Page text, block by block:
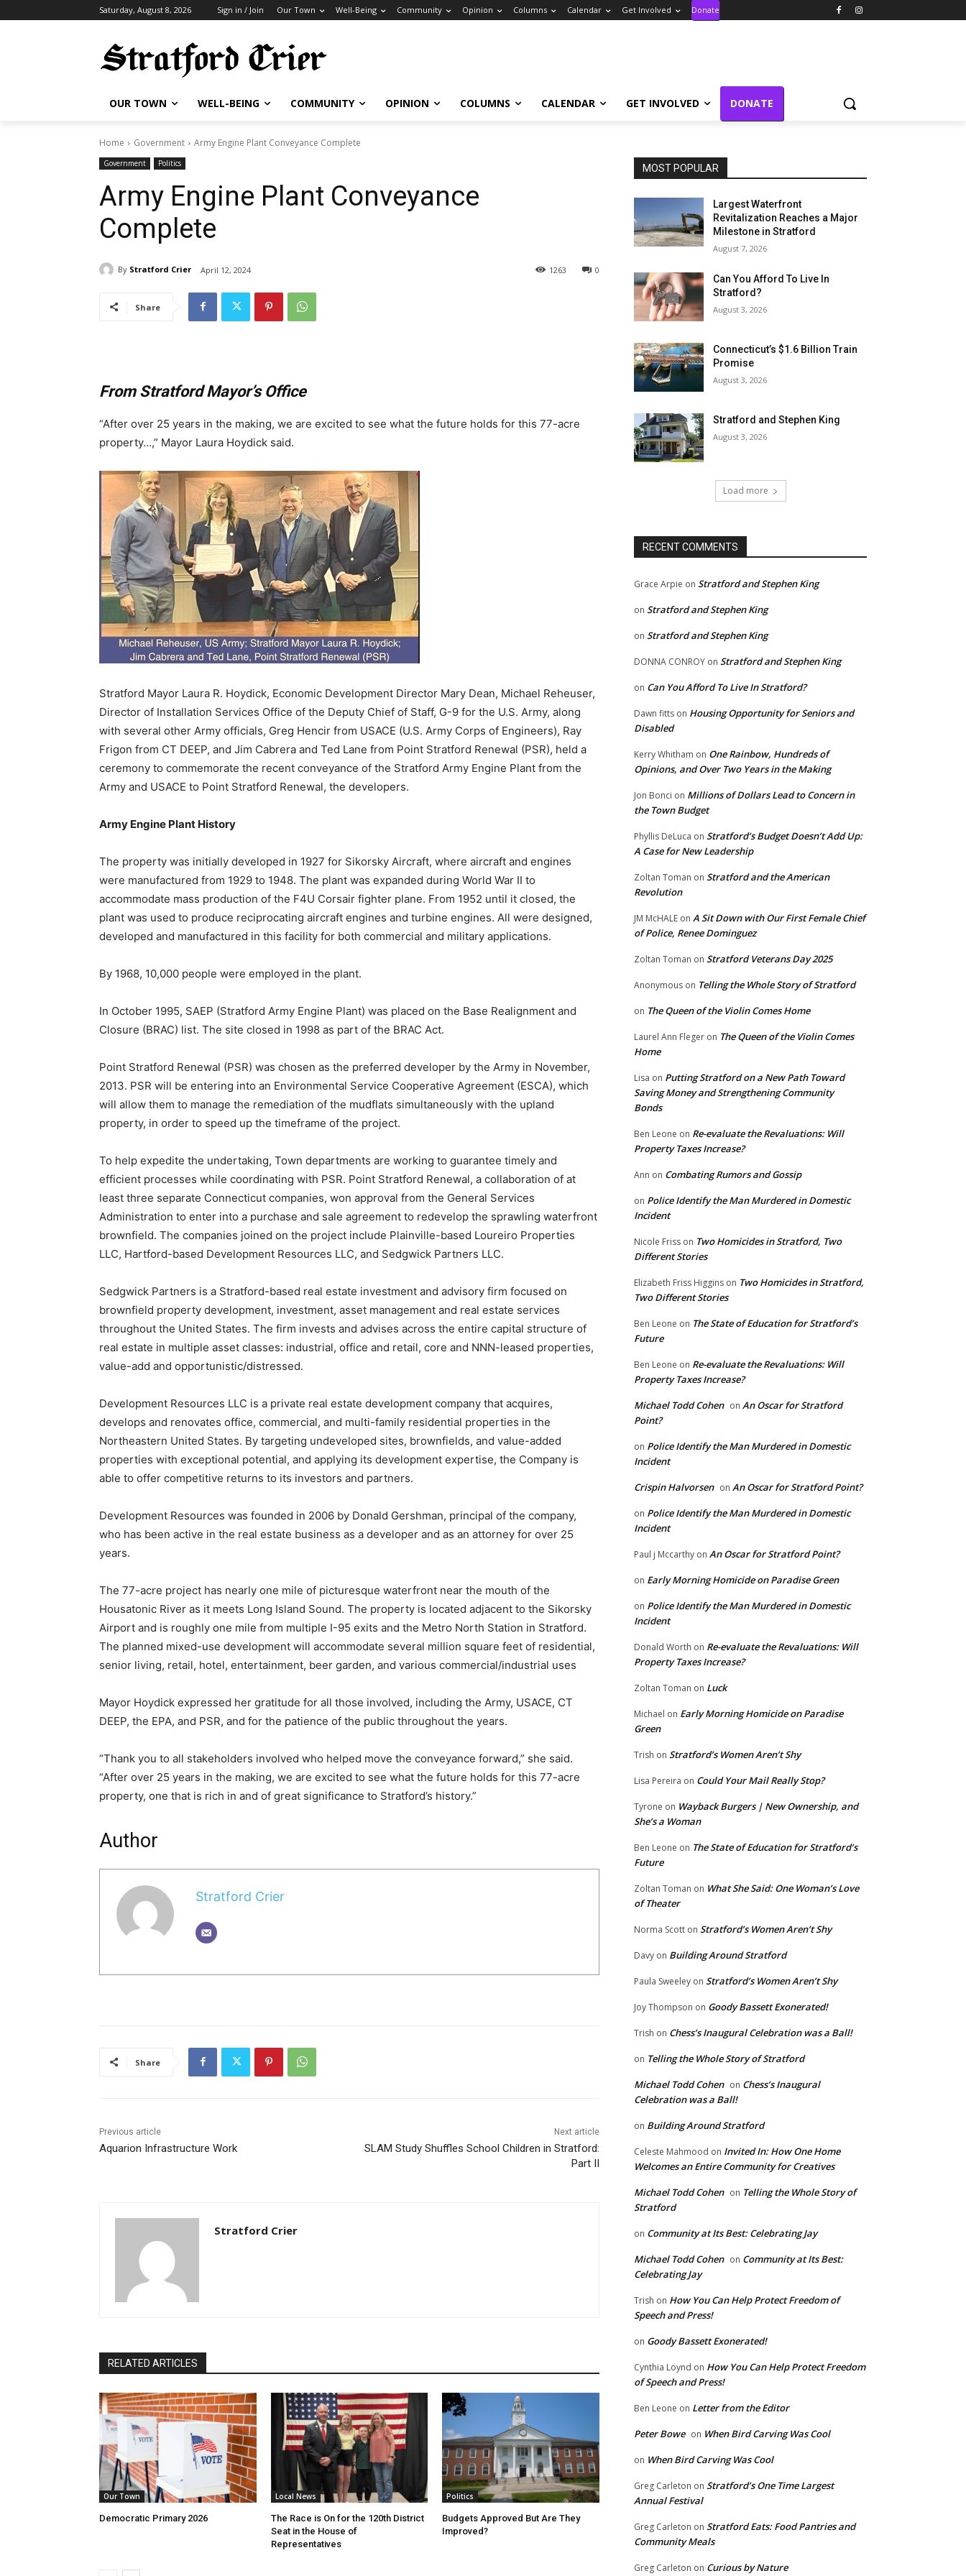
Saturday, August 8, 2026 Sign in / Join Our Town Well-Being Community Opinion Columns Calendar Get Involved Donate
OUR TOWN WELL-BEING COMMUNITY OPINION COLUMNS CALENDAR GET INVOLVED DONATE
Home Government Army Engine Plant Conveyance Complete
Government Politics
Army Engine Plant Conveyance
Complete
By Stratford Crier April 12, 2024 0
1263
Share
From Stratford Mayor’s Office
“After over 25 years in the making, we are excited to see what the future holds for this 77-acre
property…,” Mayor Laura Hoydick said.
Stratford Mayor Laura R. Hoydick, Economic Development Director Mary Dean, Michael Reheuser,
Director of Installation Services Office of the Deputy Chief of Staff, G-9 for the U.S. Army, along
with several other Army officials, Greg Hencir from USACE (U.S. Army Corps of Engineers), Ray
Frigon from CT DEEP, and Jim Cabrera and Ted Lane from Point Stratford Renewal (PSR), held a
ceremony to commemorate the recent conveyance of the Stratford Army Engine Plant from the
Army and USACE to Point Stratford Renewal, the developers.
Army Engine Plant History
The property was initially developed in 1927 for Sikorsky Aircraft, where aircraft and engines
were manufactured from 1929 to 1948. The plant was expanded during World War II to
accommodate mass production of the F4U Corsair fighter plane. From 1952 until it closed, the
plant was used to produce reciprocating aircraft engines and turbine engines. All were designed,
developed and manufactured in this facility for both commercial and military applications.
By 1968, 10,000 people were employed in the plant.
In October 1995, SAEP (Stratford Army Engine Plant) was placed on the Base Realignment and
Closure (BRAC) list. The site closed in 1998 as part of the BRAC Act.
Point Stratford Renewal (PSR) was chosen as the preferred developer by the Army in November,
2013. PSR will be entering into an Environmental Service Cooperative Agreement (ESCA), which
will allow them to manage the remediation of the mudflats simultaneously with the upland
property, in order to speed up the timeframe of the project.
To help expedite the undertaking, Town departments are working to guarantee timely and
efficient processes while coordinating with PSR. Point Stratford Renewal, a collaboration of at
least three separate Connecticut companies, won approval from the General Services
Administration to enter into a purchase and sale agreement to redevelop the sprawling waterfront
brownfield. The companies joined on the project include Plainville-based Loureiro Properties
LLC, Hartford-based Development Resources LLC, and Sedgwick Partners LLC.
Sedgwick Partners is a Stratford-based real estate investment and advisory firm focused on
brownfield property development, investment, asset management and real estate services
throughout the United States. The firm invests and advises across the entire capital structure of
real estate in multiple asset classes: industrial, office and retail, core and NNN-leased properties,
value-add and opportunistic/distressed.
Development Resources LLC is a private real estate development company that acquires,
develops and renovates office, commercial, and multi-family residential properties in the
Northeastern United States. By targeting undeveloped sites, brownfields, and value-added
properties with exceptional potential, and applying its development expertise, the Company is
able to offer competitive returns to its investors and partners.
Development Resources was founded in 2006 by Donald Gershman, principal of the company,
who has been active in the real estate business as a developer and as an attorney for over 25
years.
The 77-acre project has nearly one mile of picturesque waterfront near the mouth of the
Housatonic River as it meets Long Island Sound. The property is located adjacent to the Sikorsky
Airport and is roughly one mile from multiple I-95 exits and the Metro North Station in Stratford.
The planned mixed-use development will accommodate several million square feet of residential,
senior living, retail, hotel, entertainment, beer garden, and various commercial/industrial uses
Mayor Hoydick expressed her gratitude for all those involved, including the Army, USACE, CT
DEEP, the EPA, and PSR, and for the patience of the public throughout the years.
“Thank you to all stakeholders involved who helped move the conveyance forward,” she said.
“After over 25 years in the making, we are excited to see what the future holds for this 77-acre
property, one that is rich in and of great significance to Stratford’s history.”
Author
Stratford Crier
Share
Previous article
Aquarion Infrastructure Work
Next article
SLAM Study Shuffles School Children in Stratford:
Part II
Stratford Crier
RELATED ARTICLES
Our Town
Democratic Primary 2026
Local News
The Race is On for the 120th District
Seat in the House of
Representatives
Politics
Budgets Approved But Are They
Improved?
MOST POPULAR
Largest Waterfront
Revitalization Reaches a Major
Milestone in Stratford
August 7, 2026
Can You Afford To Live In
Stratford?
August 3, 2026
Connecticut’s $1.6 Billion Train
Promise
August 3, 2026
Stratford and Stephen King
August 3, 2026
Load more
RECENT COMMENTS
Grace Arpie on Stratford and Stephen King
on Stratford and Stephen King
on Stratford and Stephen King
DONNA CONROY on Stratford and Stephen King
on Can You Afford To Live In Stratford?
Dawn fitts on Housing Opportunity for Seniors and
Disabled
Kerry Whitham on One Rainbow, Hundreds of
Opinions, and Over Two Years in the Making
Jon Bonci on Millions of Dollars Lead to Concern in
the Town Budget
Phyllis DeLuca on Stratford’s Budget Doesn’t Add Up:
A Case for New Leadership
Zoltan Toman on Stratford and the American
Revolution
JM McHALE on A Sit Down with Our First Female Chief
of Police, Renee Dominguez
Zoltan Toman on Stratford Veterans Day 2025
Anonymous on Telling the Whole Story of Stratford
on The Queen of the Violin Comes Home
Laurel Ann Fleger on The Queen of the Violin Comes
Home
Lisa on Putting Stratford on a New Path Toward
Saving Money and Strengthening Community
Bonds
Ben Leone on Re-evaluate the Revaluations: Will
Property Taxes Increase?
Ann on Combating Rumors and Gossip
on Police Identify the Man Murdered in Domestic
Incident
Nicole Friss on Two Homicides in Stratford, Two
Different Stories
Elizabeth Friss Higgins on Two Homicides in Stratford,
Two Different Stories
Ben Leone on The State of Education for Stratford’s
Future
Ben Leone on Re-evaluate the Revaluations: Will
Property Taxes Increase?
Michael Todd Cohen on An Oscar for Stratford
Point?
on Police Identify the Man Murdered in Domestic
Incident
Crispin Halvorsen on An Oscar for Stratford Point?
on Police Identify the Man Murdered in Domestic
Incident
Paul j Mccarthy on An Oscar for Stratford Point?
on Early Morning Homicide on Paradise Green
on Police Identify the Man Murdered in Domestic
Incident
Donald Worth on Re-evaluate the Revaluations: Will
Property Taxes Increase?
Zoltan Toman on Luck
Michael on Early Morning Homicide on Paradise
Green
Trish on Stratford’s Women Aren’t Shy
Lisa Pereira on Could Your Mail Really Stop?
Tyrone on Wayback Burgers | New Ownership, and
She’s a Woman
Ben Leone on The State of Education for Stratford’s
Future
Zoltan Toman on What She Said: One Woman’s Love
of Theater
Norma Scott on Stratford’s Women Aren’t Shy
Davy on Building Around Stratford
Paula Sweeley on Stratford’s Women Aren’t Shy
Joy Thompson on Goody Bassett Exonerated!
Trish on Chess’s Inaugural Celebration was a Ball!
on Telling the Whole Story of Stratford
Michael Todd Cohen on Chess’s Inaugural
Celebration was a Ball!
on Building Around Stratford
Celeste Mahmood on Invited In: How One Home
Welcomes an Entire Community for Creatives
Michael Todd Cohen on Telling the Whole Story of
Stratford
on Community at Its Best: Celebrating Jay
Michael Todd Cohen on Community at Its Best:
Celebrating Jay
Trish on How You Can Help Protect Freedom of
Speech and Press!
on Goody Bassett Exonerated!
Cynthia Loynd on How You Can Help Protect Freedom
of Speech and Press!
Ben Leone on Letter from the Editor
Peter Bowe on When Bird Carving Was Cool
on When Bird Carving Was Cool
Greg Carleton on Stratford’s One Time Largest
Annual Festival
Greg Carleton on Stratford Eats: Food Pantries and
Community Meals
Greg Carleton on Curious by Nature